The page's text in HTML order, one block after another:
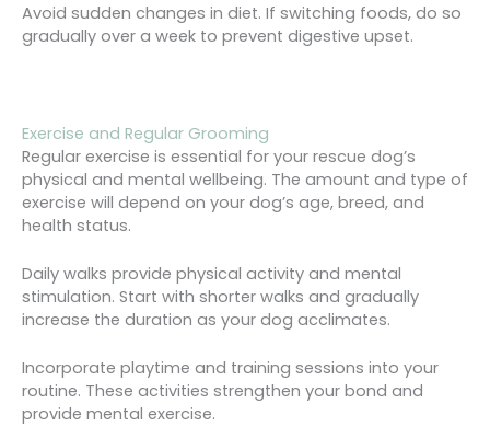
Avoid sudden changes in diet. If switching foods, do so
gradually over a week to prevent digestive upset.
Exercise and Regular Grooming
Regular exercise is essential for your rescue dog’s
physical and mental wellbeing. The amount and type of
exercise will depend on your dog’s age, breed, and
health status.
Daily walks provide physical activity and mental
stimulation. Start with shorter walks and gradually
increase the duration as your dog acclimates.
Incorporate playtime and training sessions into your
routine. These activities strengthen your bond and
provide mental exercise.